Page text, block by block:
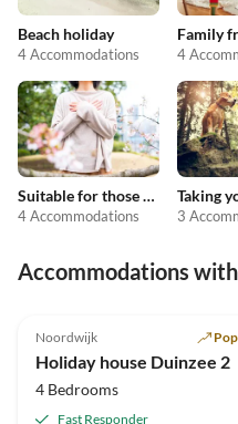
Beach holiday
4 Accommodations
Family
4
Suitable for those with allergies
4 Accommodations 3
Accommodations
Noordwijk
Holiday house Duinzee 2
4 Bedrooms
Fast Responder